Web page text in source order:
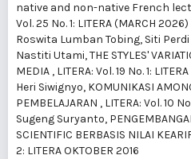
native and non-native French
Vol. 25 No. 1: LITERA (MARCH 2026)
Roswita Lumban Tobing, Siti
Nastiti Utami,THE STYLES'
MEDIA , LITERA: Vol. 19 No. 1:
Heri Siwignyo, KOMUNIKASI
PEMBELAJARAN , LITERA: Vol. 10
Sugeng Suryanto,
SCIENTIFIC BERBASIS NILAI
2: LITERA OKTOBER 2016